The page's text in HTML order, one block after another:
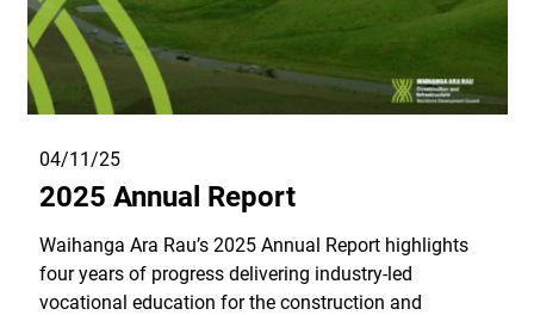
04/11/25
2025 Annual Report
Waihanga Ara Rau’s 2025 Annual Report highlights
four years of progress delivering industry-led
vocational education for the construction and